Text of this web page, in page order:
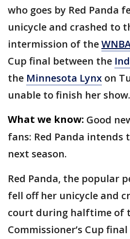
who goes by Red Panda
unicycle and crashed to
intermission of the
Cup final between the
the Minnesota Lynx on
unable to finish her show.
What we know: Good
fans: Red Panda intends
next season.
Red Panda, the popular
fell off her unicycle and
court during halftime of
Commissioner’s Cup